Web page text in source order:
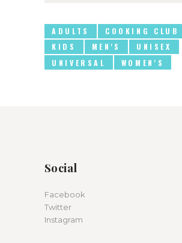
ADULTS
COOKING CLUB
KIDS
MEN'S
UNISEX
UNIVERSAL
WOMEN'S
Social
Facebook
Twitter
Instagram